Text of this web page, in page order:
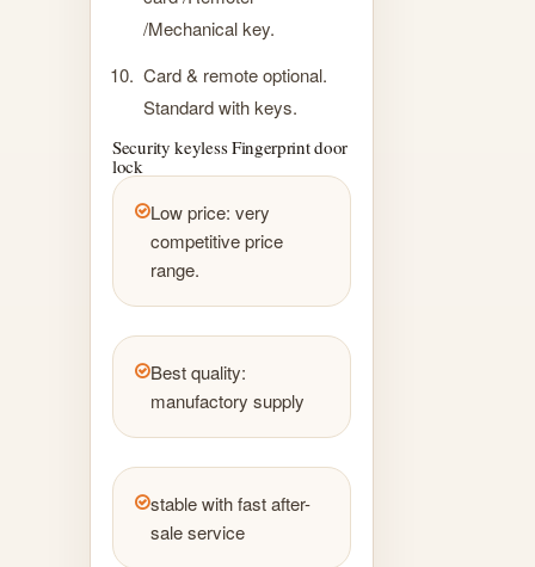
/Mechanical key.
Card & remote optional.
Standard with keys.
Security keyless Fingerprint door
lock
Low price: very
competitive price
range.
Best quality:
manufactory supply
stable with fast after-
sale service